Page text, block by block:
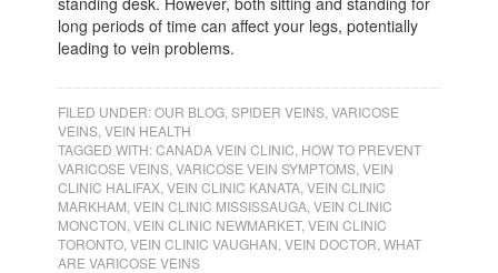
long periods of time can affect your legs, potentially
leading to vein problems.
FILED UNDER:OUR BLOG ,SPIDER VEINS ,VARICOSE
VEINS ,VEIN HEALTH
TAGGED WITH:CANADA VEIN CLINIC HOW TO PREVENT
VARICOSE VEINS ,VARICOSE VEIN SYMPTOMS ,VEIN
CLINIC HALIFAX ,VEIN CLINIC KANATA ,VEIN CLINIC
MARKHAM ,VEIN CLINIC MISSISSAUGA ,VEIN CLINIC
MONCTON ,VEIN CLINIC NEWMARKET,VEIN CLINIC
TORONTO ,VEIN CLINIC VAUGHAN ,VEIN DOCTOR ,WHAT
ARE VARICOSE VEINS